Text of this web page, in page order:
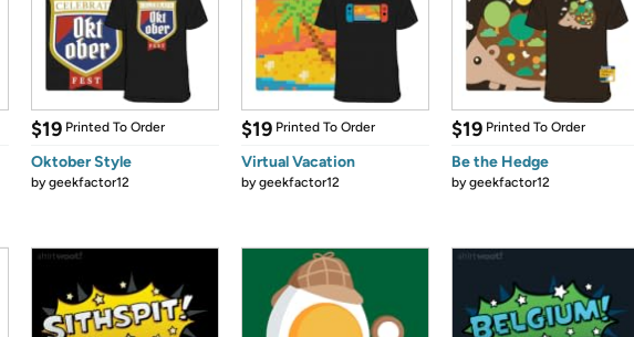
$19 Printed To Order
Oktober Style
bygeekfactor12
$19 Printed To Order
Virtual Vacation
bygeekfactor12
$19 Printed To Order
Be the Hedge
bygeekfactor12